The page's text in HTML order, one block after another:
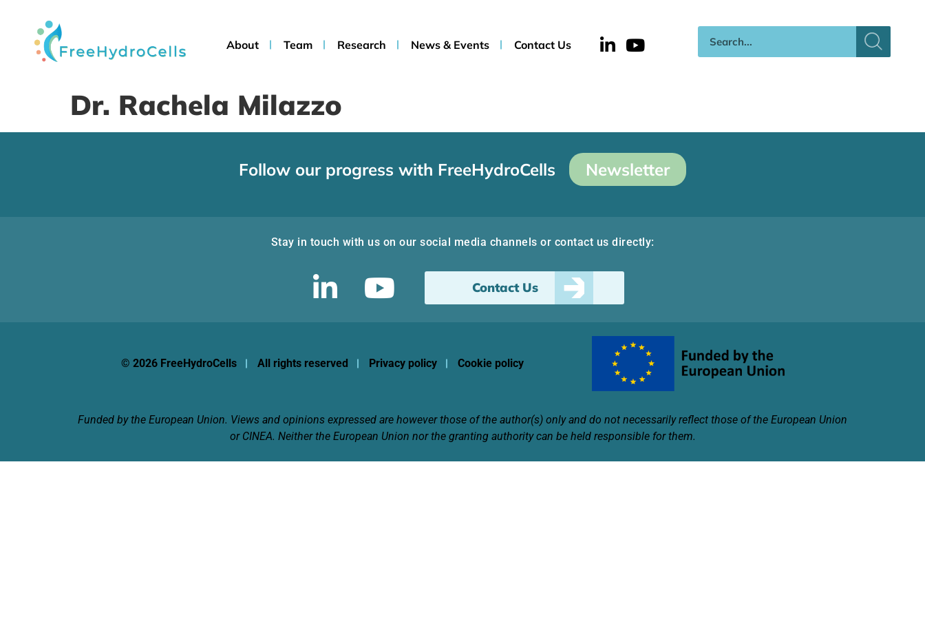
About Team Research News & Events Contact Us
Dr. Rachela Milazzo
Follow our progress with FreeHydroCells Newsletter
Stay in touch with us on our social media channels or contact us directly:
Contact Us
© 2026 FreeHydroCells All rights reserved Privacy policy Cookie policy
Funded by the European Union. Views and opinions expressed are however those of the author(s) only and do not necessarily reflect those of the European Union
or CINEA. Neither the European Union nor the granting authority can be held responsible for them.